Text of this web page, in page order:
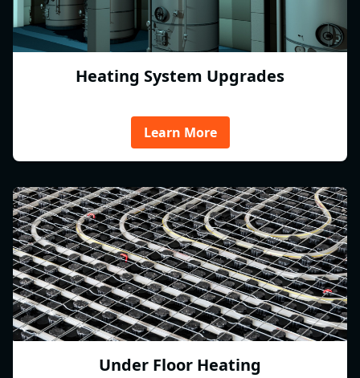
Heating System Upgrades
Learn More
Under Floor Heating